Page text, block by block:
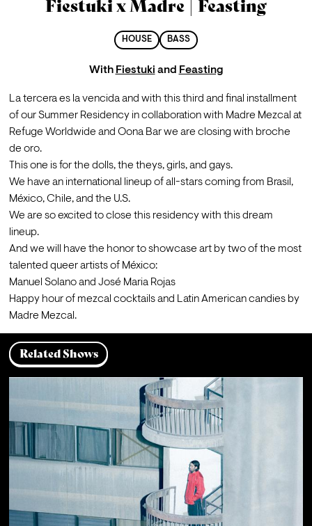
Fiestuki x Madre | Feasting
HOUSE BASS
With Fiestuki and Feasting
La tercera es la vencida and with this third and final installment
of our Summer Residency in collaboration with Madre Mezcal at
Refuge Worldwide and Oona Bar we are closing with broche
de oro.
This one is for the dolls, the theys, girls, and gays.
We have an international lineup of all-stars coming from Brasil,
México, Chile, and the U.S.
We are so excited to close this residency with this dream
lineup.
And we will have the honor to showcase art by two of the most
talented queer artists of México:
Manuel Solano and José Maria Rojas
Happy hour of mezcal cocktails and Latin American candies by
Madre Mezcal.
Related Shows